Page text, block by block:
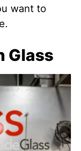
want to
Glass